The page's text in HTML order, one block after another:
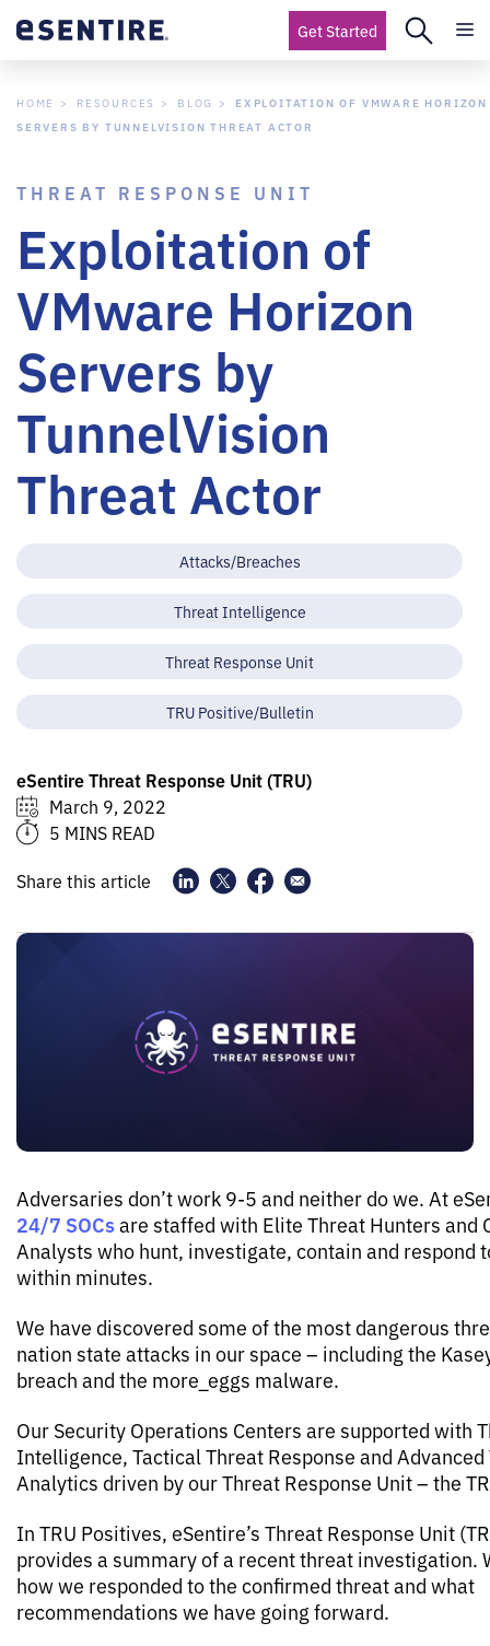
Get Started
HOME RESOURCES BLOG
EXPLOITATION OF VMWARE HORIZON
SERVERS BY TUNNELVISION THREAT ACTOR
THREAT RESPONSE UNIT
Exploitation of
VMware Horizon
Servers by
TunnelVision
Threat Actor
Attacks/Breaches
Threat Intelligence
Threat Response Unit
TRU Positive/Bulletin
eSentire Threat Response Unit (TRU)
March 9, 2022
5 MINS READ
Share this article
Adversaries don’t work 9-5 and neither do we. At
24/7 SOCsare staffed with Elite Threat Hunters and
Analysts who hunt, investigate, contain and respond
within minutes.
We have discovered some of the most dangerous
nation state attacks in our space – including the
breach and the more_eggs malware.
Our Security Operations Centers are supported with
Intelligence, Tactical Threat Response and
Analytics driven by our Threat Response Unit – the
In TRU Positives, eSentire’s Threat Response Unit
provides a summary of a recent threat investigation.
how we responded to the confirmed threat and what
recommendations we have going forward.